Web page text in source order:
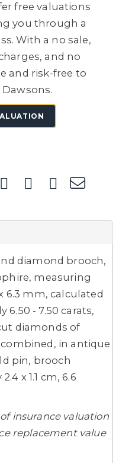
free valuations
you through a
With a no sale,
and no
and risk-free to
diamond brooch,
measuring
6.3 mm, calculated
- 7.50 carats,
diamonds of
in antique
pin, brooch
x 1.1 cm, 6.6
insurance valuation
replacement value